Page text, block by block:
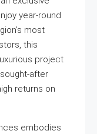
year-round
most
this
project
after
returns on
embodies